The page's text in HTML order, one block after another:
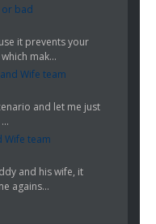
or bad
it prevents your
mak...
Wife team
and let me just
Wife team
and his wife, it
agains...